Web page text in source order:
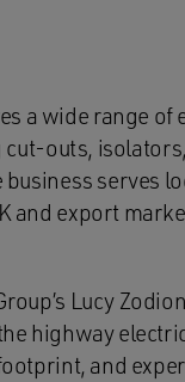
a wide range
serves
and export
Lucy
highway
and